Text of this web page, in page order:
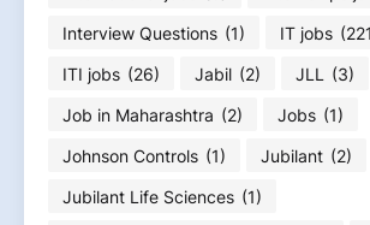
Interview Questions (1) IT jobs
ITI jobs (26) Jabil (2) JLL
(3)
Job in Maharashtra (2) Jobs (1)
Johnson Controls (1) Jubilant (2)
Jubilant Life Sciences (1)